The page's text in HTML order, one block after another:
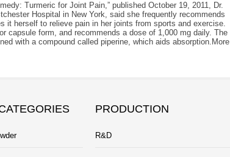
Turmeric for Joint Pain,” published October 19, 2011, Dr.
Hospital in New York, said she frequently recommends
it herself to relieve pain in her joints from sports and exercise.
capsule form, and recommends a dose of 1,000 mg daily. The
with a compound called piperine, which aids absorption.More
PRODUCTION
R&D